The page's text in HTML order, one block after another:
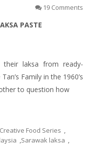
19 Comments
PASTE
theirlaksa from ready-
Family in the 1960’s
to question how
Creative Food Series ,
,Sarawak laksa ,